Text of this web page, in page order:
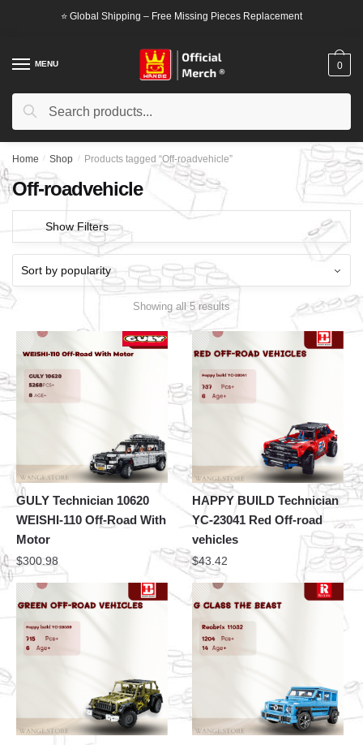
⭐ Global Shipping – Free Missing Pieces Replacement
MENU
Search
Search
0
Home / Shop / Products tagged “Off-roadvehicle”
Off-roadvehicle
Show Filters
Showing all 5 results
GULY Technician 10620
WEISHI-110 Off-Road With
Motor
$300.98
HAPPY BUILD Technician
YC-23041 Red Off-road
vehicles
$43.42